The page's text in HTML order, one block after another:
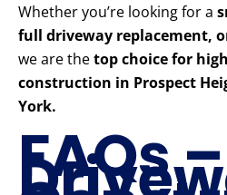
Whether you’re looking for a
full driveway replacement,
we are thetop choice for
construction in Prospect
York.
FAQs –